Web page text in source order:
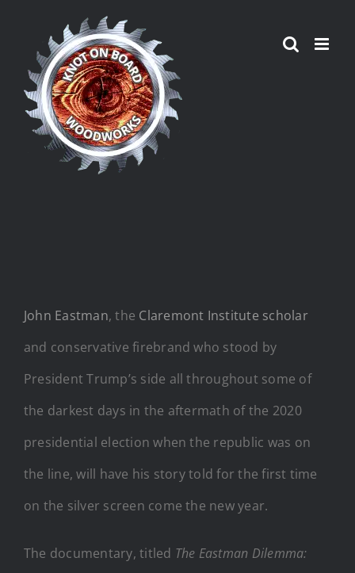
content
John Eastman, the Claremont Institute scholar
and conservative firebrand who stood by
President Trump’s side all throughout some of
the darkest days in the aftermath of the 2020
presidential election when the republic was on
the line, will have his story told for the first time
on the silver screen come the new year.
The documentary, titled The Eastman Dilemma: